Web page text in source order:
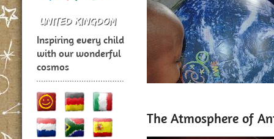
Inspiring every child
with our wonderful
cosmos
The Atmosphere of